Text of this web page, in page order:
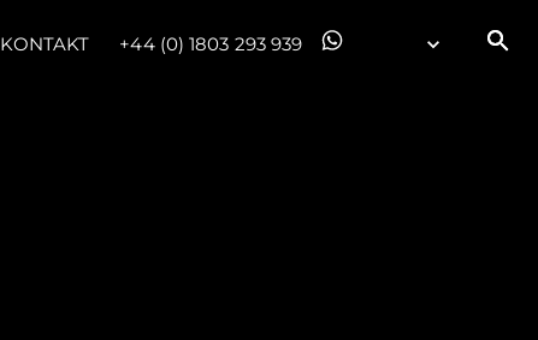
KONTAKT +44 (0) 1803 293 939